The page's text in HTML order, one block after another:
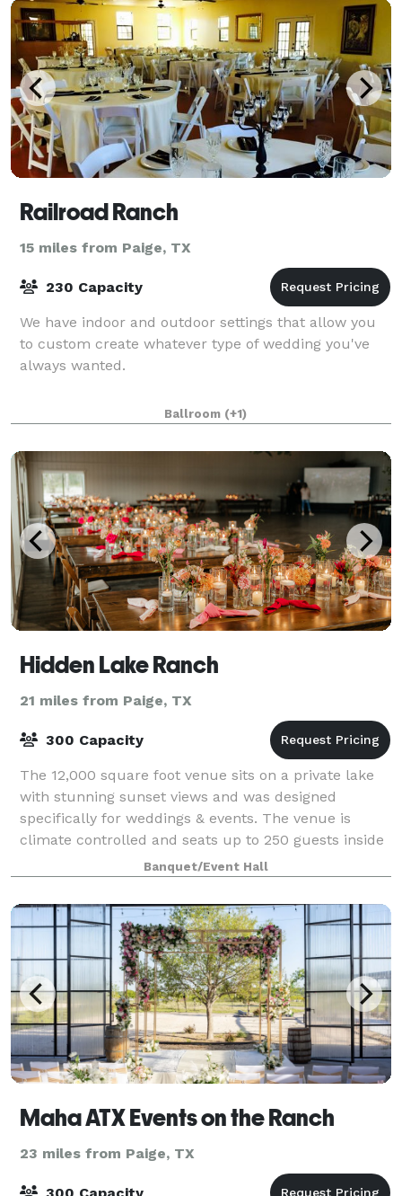
Railroad Ranch
15 miles from Paige, TX
230 Capacity
We have indoor and outdoor settings that allow you
to custom create whatever type of wedding you've
always wanted.
Ballroom (+1)
Hidden Lake Ranch
21 miles from Paige, TX
300 Capacity
The 12,000 square foot venue sits on a private lake
with stunning sunset views and was designed
specifically for weddings & events. The venue is
climate controlled and seats up to 250 guests inside
comfortably. The outdoor patio is partial
Banquet/Event Hall
Maha ATX Events on the Ranch
23 miles from Paige, TX